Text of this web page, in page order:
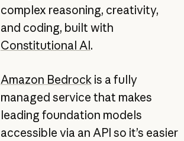
complex reasoning, creativity,
and coding, built with
Constitutional AI.
Amazon Bedrockis a fully
managed service that makes
leading foundation models
accessible via an API so it’s easier